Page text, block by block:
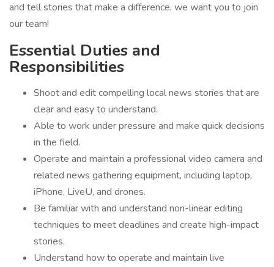
and tell stories that make a difference, we want you to join
our team!
Essential Duties and
Responsibilities
Shoot and edit compelling local news stories that are
clear and easy to understand.
Able to work under pressure and make quick decisions
in the field.
Operate and maintain a professional video camera and
related news gathering equipment, including laptop,
iPhone, LiveU, and drones.
Be familiar with and understand non-linear editing
techniques to meet deadlines and create high-impact
stories.
Understand how to operate and maintain live